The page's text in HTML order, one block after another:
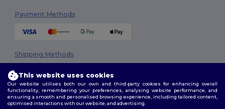
Payment Methods
Shipping Methods
This website uses cookies
Our website utilises both our own and third-party cookies for enhancing overall
functionality, remembering your preferences, analysing website performance, and
ensuring a smooth and personalised browsing experience, including tailored content,
optimised interactions with our website, and advertising.